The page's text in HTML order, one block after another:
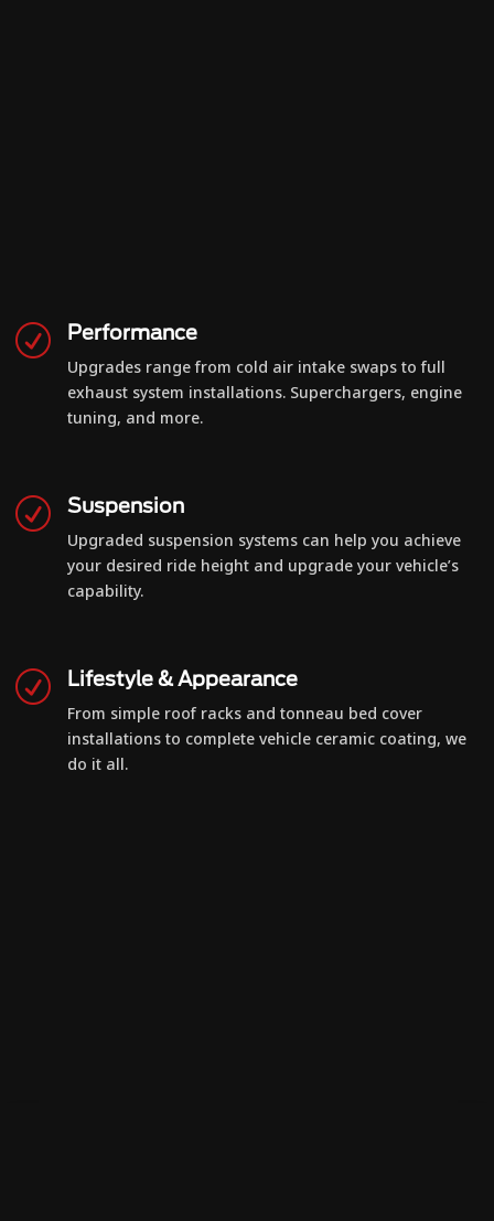
R Performance
Upgrades range from cold air intake swaps to full
exhaust system installations. Superchargers, engine
tuning, and more.
R Suspension
Upgraded suspension systems can help you achieve
your desired ride height and upgrade your vehicle’s
capability.
R Lifestyle & Appearance
From simple roof racks and tonneau bed cover
installations to complete vehicle ceramic coating, we
do it all.